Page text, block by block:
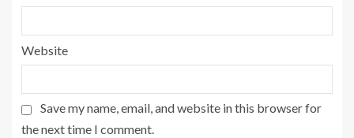
Website
Save my name, email, and website in this browser for
the next time I comment.